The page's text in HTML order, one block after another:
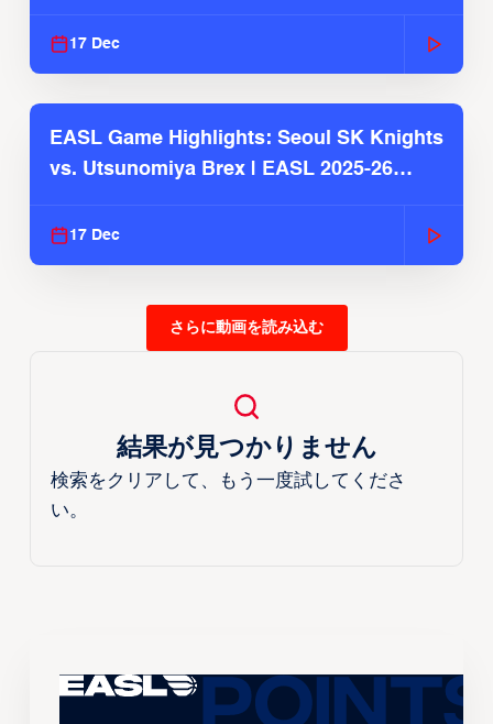
17 Dec
EASL Game Highlights: Seoul SK Knights
vs. Utsunomiya Brex | EASL 2025-26
17 Dec
さらに動画を読み込む
結果が見つかりません
検索をクリアして、もう一度試してくださ
い。